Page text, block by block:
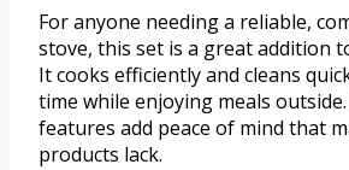
For anyone needing a reliable,
stove, this set is a great addition
It cooks efficiently and cleans
time while enjoying meals
features add peace of mind that
products lack.